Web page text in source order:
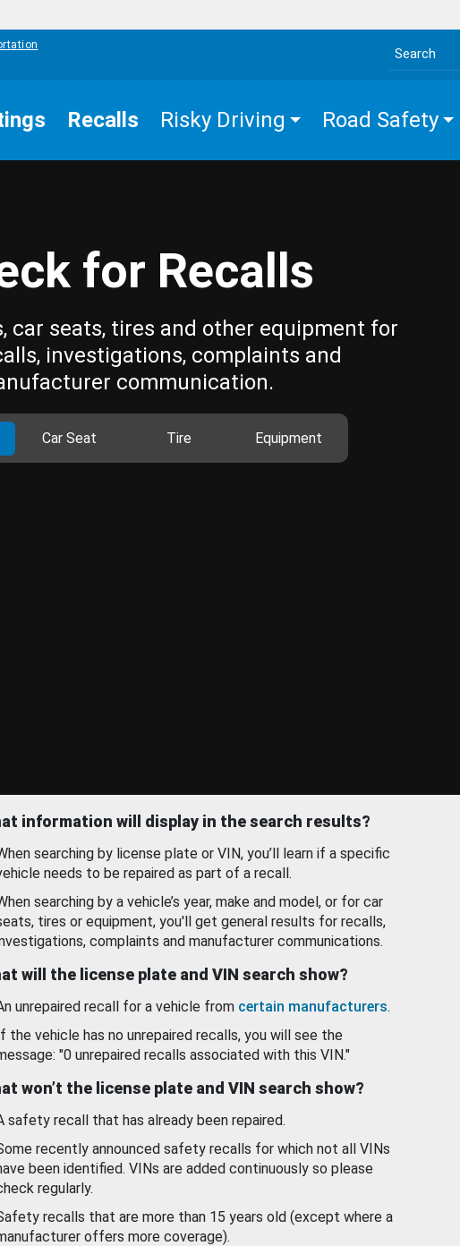
Search the site
Recalls Risky Driving Road Safety
for Recalls
car seats, tires and other equipment for
investigations, complaints and
communication.
Car Seat Tire Equipment
information will display in the search results?
searching by license plate or VIN, you’ll learn if a specific
needs to be repaired as part of a recall.
searching by a vehicle’s year, make and model, or for car
tires or equipment, you'll get general results for recalls,
complaints and manufacturer communications.
will the license plate and VIN search show?
unrepaired recall for a vehicle from certain manufacturers.
the vehicle has no unrepaired recalls, you will see the
"0 unrepaired recalls associated with this VIN."
won’t the license plate and VIN search show?
safety recall that has already been repaired.
recently announced safety recalls for which not all VINs
been identified. VINs are added continuously so please
regularly.
recalls that are more than 15 years old (except where a
offers more coverage).